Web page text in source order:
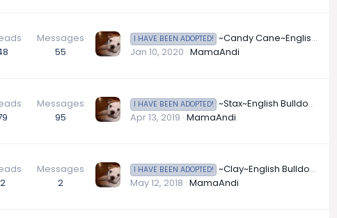
Messages
55
I HAVE BEEN ADOPTED! ~Candy Cane~English Bulldog Available for Adoption in Kansas
Jan 10, 2020 MamaAndi
Messages
95
I HAVE BEEN ADOPTED! ~Stax~English Bulldog Available for Adoption in Louisiana
Apr 13, 2019 MamaAndi
2
Messages
2
I HAVE BEEN ADOPTED! ~Clay~English Bulldog Available for Adoption
May 12, 2018 MamaAndi